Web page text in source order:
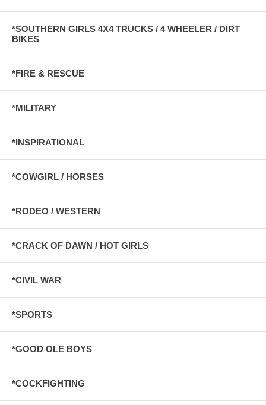
*SOUTHERN GIRLS 4X4 TRUCKS / 4 WHEELER / DIRT
BIKES
*FIRE & RESCUE
*MILITARY
*INSPIRATIONAL
*COWGIRL / HORSES
*RODEO / WESTERN
*CRACK OF DAWN / HOT GIRLS
*CIVIL WAR
*SPORTS
*GOOD OLE BOYS
*COCKFIGHTING